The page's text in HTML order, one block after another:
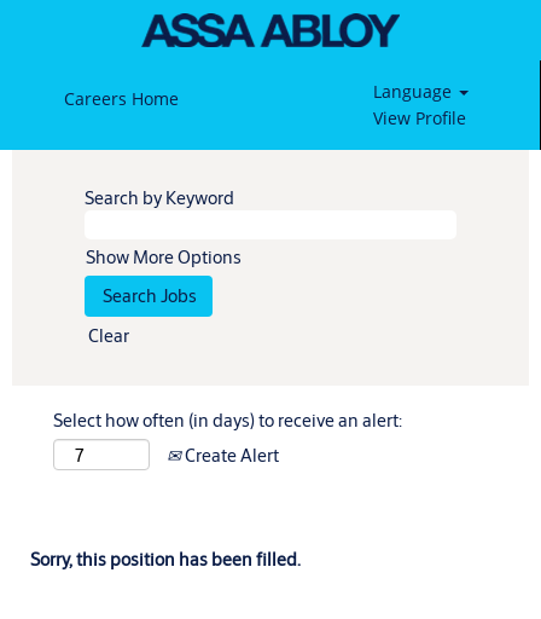
Careers Home
Language
View Profile
Search by Keyword
Show More Options
Clear
Select how often (in days) to receive an alert:
Create Alert
Sorry, this position has been filled.